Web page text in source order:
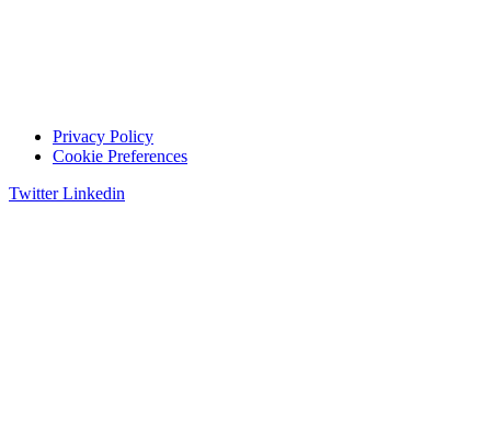
Privacy Policy
Cookie Preferences
Twitter Linkedin